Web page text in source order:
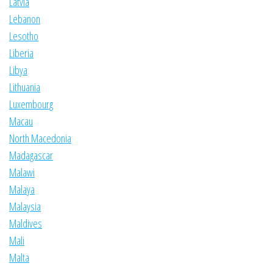
Lebanon
Lesotho
Liberia
Libya
Lithuania
Luxembourg
Macau
North Macedonia
Madagascar
Malawi
Malaya
Malaysia
Maldives
Mali
Malta